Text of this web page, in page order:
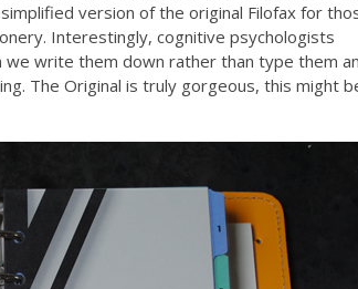
version of the original Filofax for
Interestingly, cognitive psychologists
write them down rather than type them
The Original is truly gorgeous, this might